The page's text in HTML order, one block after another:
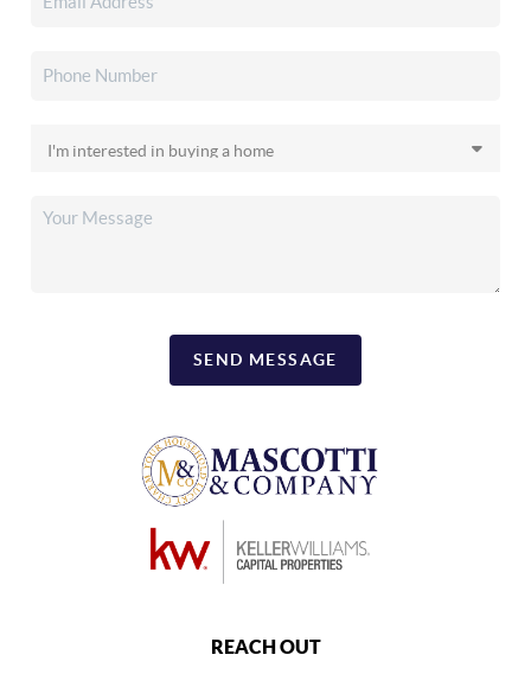
SEND MESSAGE
REACH OUT